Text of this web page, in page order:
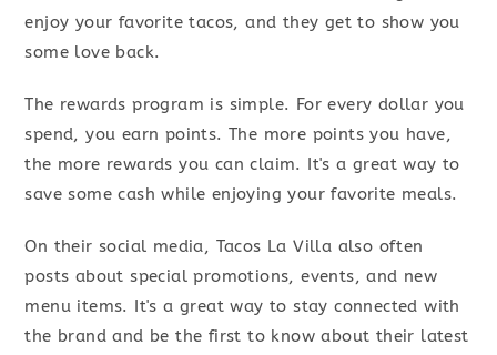
enjoy your favorite tacos, and they get to show you
some love back.
The rewards program is simple. For every dollar you
spend, you earn points. The more points you have,
the more rewards you can claim. It's a great way to
save some cash while enjoying your favorite meals.
On their social media, Tacos La Villa also often
posts about special promotions, events, and new
menu items. It's a great way to stay connected with
the brand and be the first to know about their latest